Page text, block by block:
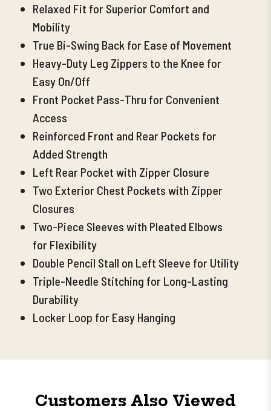
Relaxed Fit for Superior Comfort and
Mobility
True Bi-Swing Back for Ease of Movement
Heavy-Duty Leg Zippers to the Knee for
Easy On/Off
Front Pocket Pass-Thru for Convenient
Access
Reinforced Front and Rear Pockets for
Added Strength
Left Rear Pocket with Zipper Closure
Two Exterior Chest Pockets with Zipper
Closures
Two-Piece Sleeves with Pleated Elbows
for Flexibility
Double Pencil Stall on Left Sleeve for Utility
Triple-Needle Stitching for Long-Lasting
Durability
Locker Loop for Easy Hanging
Customers Also Viewed